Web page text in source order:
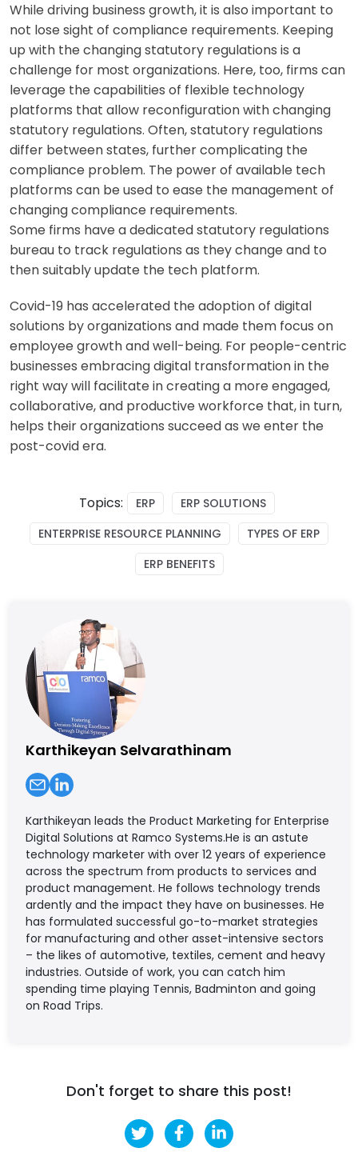
While driving business growth, it is also important to
not lose sight of compliance requirements. Keeping
up with the changing statutory regulations is a
challenge for most organizations. Here, too, firms can
leverage the capabilities of flexible technology
platforms that allow reconfiguration with changing
statutory regulations. Often, statutory regulations
differ between states, further complicating the
compliance problem. The power of available tech
platforms can be used to ease the management of
changing compliance requirements.
Some firms have a dedicated statutory regulations
bureau to track regulations as they change and to
then suitably update the tech platform.
Covid-19 has accelerated the adoption of digital
solutions by organizations and made them focus on
employee growth and well-being. For people-centric
businesses embracing digital transformation in the
right way will facilitate in creating a more engaged,
collaborative, and productive workforce that, in turn,
helps their organizations succeed as we enter the
post-covid era.
Topics: ERP
ERP SOLUTIONS
ENTERPRISE RESOURCE PLANNING
TYPES OF ERP
ERP BENEFITS
Karthikeyan Selvarathinam
Karthikeyan leads the Product Marketing for Enterprise
Digital Solutions at Ramco Systems.He is an astute
technology marketer with over 12 years of experience
across the spectrum from products to services and
product management. He follows technology trends
ardently and the impact they have on businesses. He
has formulated successful go-to-market strategies
for manufacturing and other asset-intensive sectors
– the likes of automotive, textiles, cement and heavy
industries. Outside of work, you can catch him
spending time playing Tennis, Badminton and going
on Road Trips.
Don't forget to share this post!